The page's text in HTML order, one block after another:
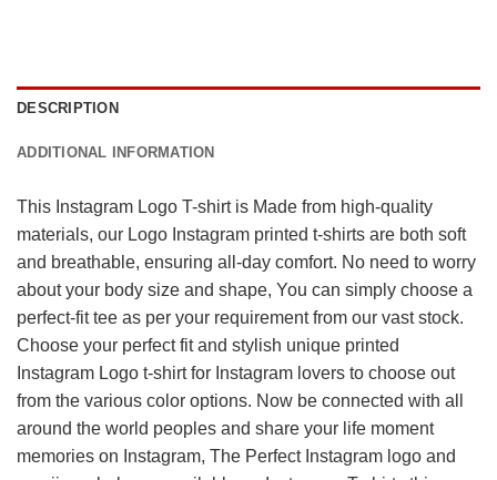
DESCRIPTION
ADDITIONAL INFORMATION
This Instagram Logo T-shirt is Made from high-quality
materials, our Logo Instagram printed t-shirts are both soft
and breathable, ensuring all-day comfort. No need to worry
about your body size and shape, You can simply choose a
perfect-fit tee as per your requirement from our vast stock.
Choose your perfect fit and stylish unique printed
Instagram Logo t-shirt for Instagram lovers to choose out
from the various color options. Now be connected with all
around the world peoples and share your life moment
memories on Instagram, The Perfect Instagram logo and